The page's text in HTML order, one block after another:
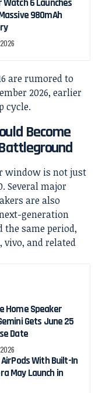
Watch 6 Launches
980mAh
2026
Become
window is not just
Several major
are also
generation
same period,
vivo, and related
Home Speaker
Gets June 25
Date
2026
With Built-In
May Launch in